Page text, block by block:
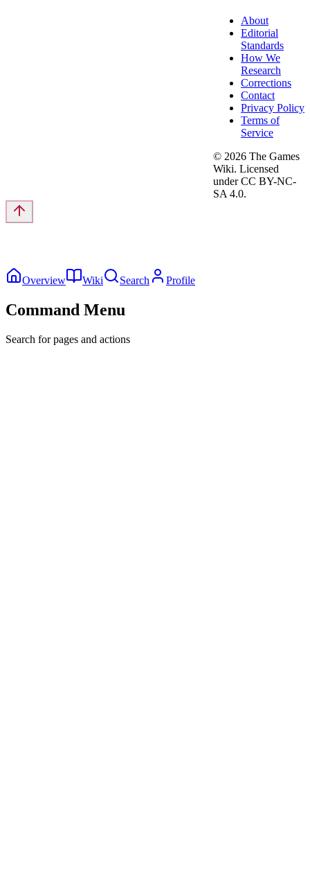
About
Editorial
Standards
How We
Research
Corrections
Contact
Privacy Policy
Terms of
Service
© 2026 The Games
Wiki. Licensed
under CC BY-NC-
SA 4.0.
Overview Wiki Search Profile
Command Menu
Search for pages and actions